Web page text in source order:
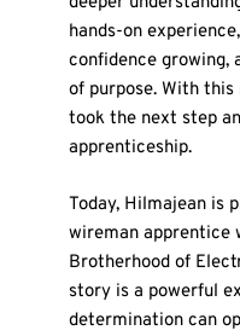
hands-on
confidence growing,
of purpose. With this
took the next step
apprenticeship.
Today, Hilmajean is
wireman apprentice
Brotherhood of
story is a powerful
determination can